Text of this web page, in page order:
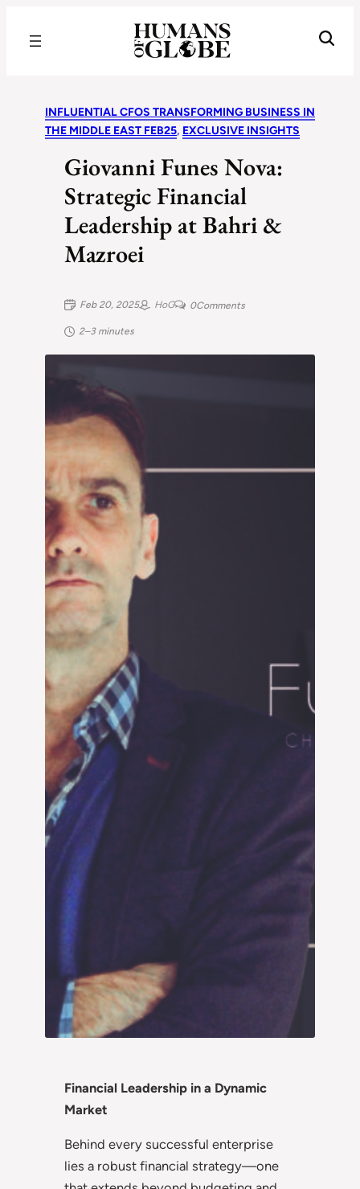
INFLUENTIAL CFOS TRANSFORMING BUSINESS IN
THE MIDDLE EAST FEB25, EXCLUSIVE INSIGHTS
Giovanni Funes Nova:
Strategic Financial
Leadership at Bahri &
Mazroei
Feb 20, 2025 HoG 0Comments
2–3 minutes
Financial Leadership in a Dynamic
Market
Behind every successful enterprise
lies a robust financial strategy—one